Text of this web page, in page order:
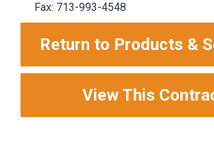
Fax: 713-993-4548
Return to Products &
View This